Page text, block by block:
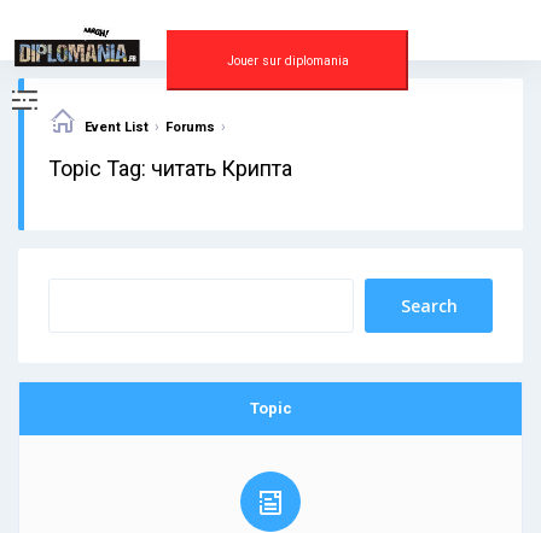
content
Jouer sur diplomania
Event List › Forums ›
Topic Tag: читать Крипта
Topic